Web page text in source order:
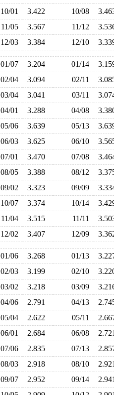
10/01 3.422 10/08
11/05 3.567 11/12
12/03 3.384 12/10
01/07 3.204 01/14
02/04 3.094 02/11
03/04 3.041 03/11
04/01 3.288 04/08
05/06 3.639 05/13
06/03 3.625 06/10
07/01 3.470 07/08
08/05 3.388 08/12
09/02 3.323 09/09
10/07 3.374 10/14
11/04 3.515 11/11
12/02 3.407 12/09
01/06 3.268 01/13
02/03 3.199 02/10
03/02 3.218 03/09
04/06 2.791 04/13
05/04 2.622 05/11
06/01 2.684 06/08
07/06 2.835 07/13
08/03 2.918 08/10
09/07 2.952 09/14